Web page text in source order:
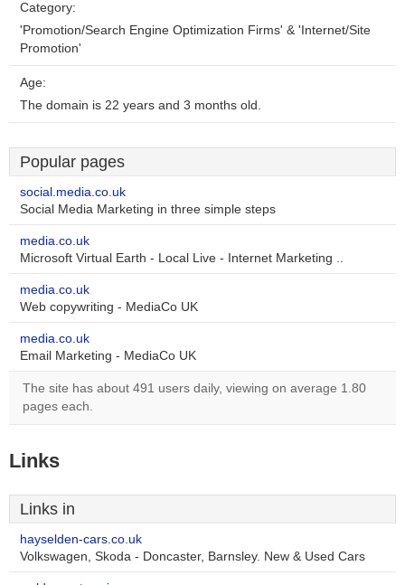
Category:
'Promotion/Search Engine Optimization Firms' & 'Internet/Site
Promotion'
Age:
The domain is 22 years and 3 months old.
Popular pages
social.media.co.uk
Social Media Marketing in three simple steps
media.co.uk
Microsoft Virtual Earth - Local Live - Internet Marketing ..
media.co.uk
Web copywriting - MediaCo UK
media.co.uk
Email Marketing - MediaCo UK
The site has about 491 users daily, viewing on average 1.80
pages each.
Links
Links in
hayselden-cars.co.uk
Volkswagen, Skoda - Doncaster, Barnsley. New & Used Cars